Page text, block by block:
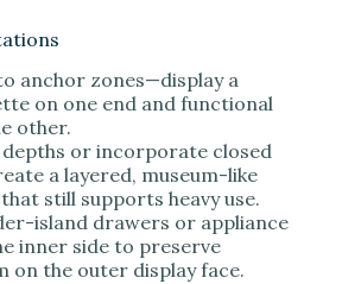
anchor zones—display a
on one end and functional
other.
depths or incorporate closed
a layered, museum-like
still supports heavy use.
island drawers or appliance
inner side to preserve
on the outer display face.